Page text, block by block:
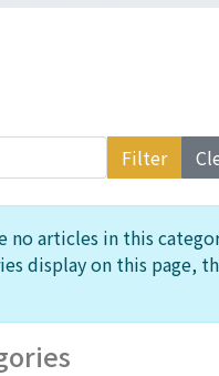
Filter
no articles in this
display on this page,